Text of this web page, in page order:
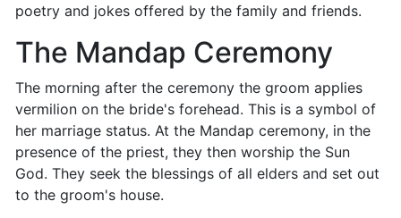
poetry and jokes offered by the family and friends.
The Mandap Ceremony
The morning after the ceremony the groom applies
vermilion on the bride's forehead. This is a symbol of
her marriage status. At the Mandap ceremony, in the
presence of the priest, they then worship the Sun
God. They seek the blessings of all elders and set out
to the groom's house.